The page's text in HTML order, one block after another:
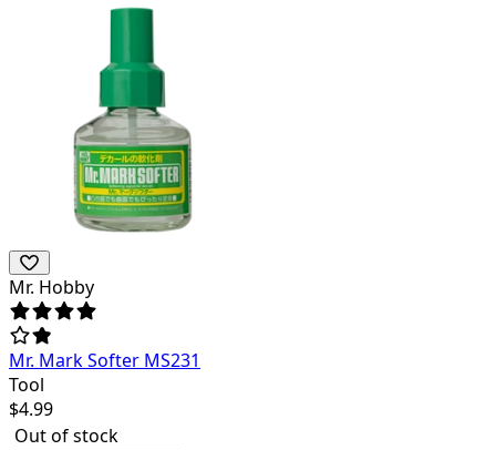
Mr. Hobby
Mr. Mark Softer MS231
Tool
$4.99
Out of stock